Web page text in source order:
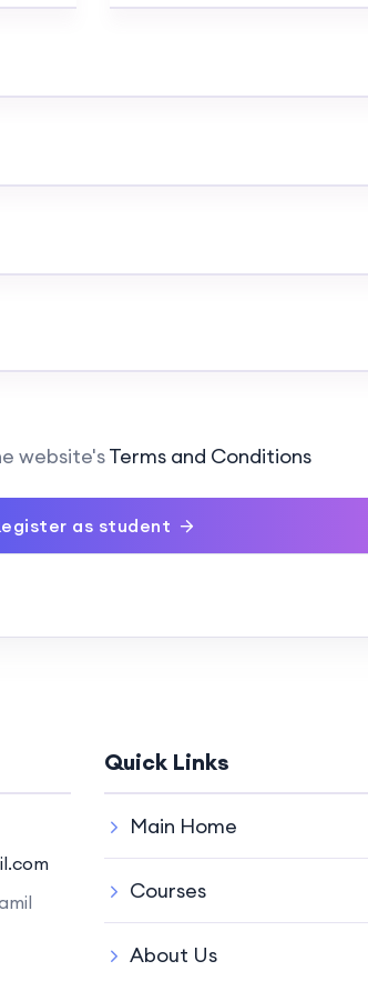
website'sTerms and Conditions
as student
Quick Links
Main Home
Courses
About Us